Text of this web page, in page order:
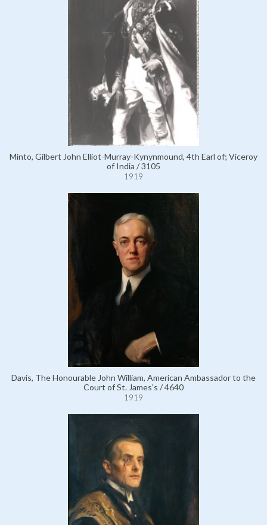
Minto, Gilbert John Elliot-Murray-Kynynmound, 4th Earl of; Viceroy
of India / 3105
1919
Davis, The Honourable John William, American Ambassador to the
Court of St. James's / 4640
1919